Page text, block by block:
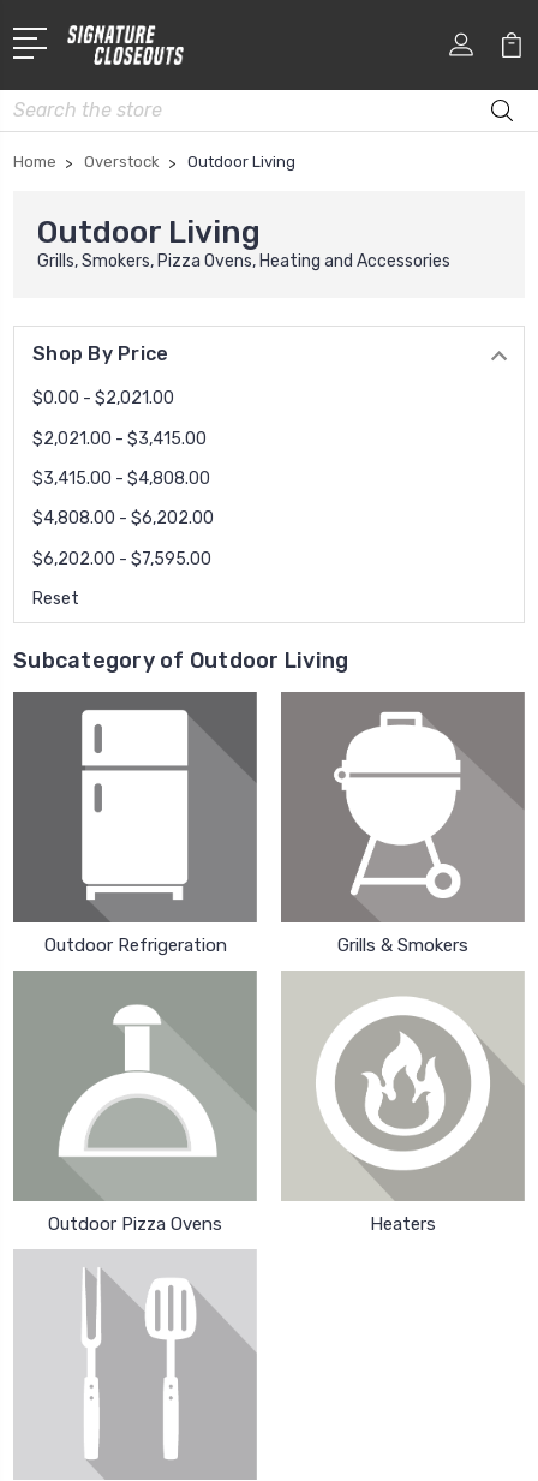
Search
Home Overstock Outdoor Living
Outdoor Living
Grills, Smokers, Pizza Ovens, Heating and Accessories
Shop By Price
$0.00 - $2,021.00
$2,021.00 - $3,415.00
$3,415.00 - $4,808.00
$4,808.00 - $6,202.00
$6,202.00 - $7,595.00
Reset
Subcategory of Outdoor Living
Outdoor Refrigeration Grills & Smokers
Outdoor Pizza Ovens Heaters